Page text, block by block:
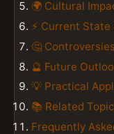
🌍 Cultural
⚡ Current
🤔
🔮 Future
💡 Practical
📚 Related
Frequently